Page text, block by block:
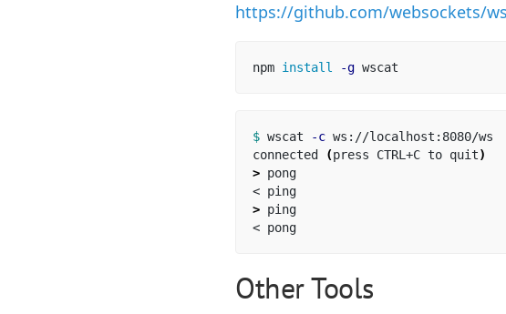
https://github.com/websockets/
npm install -g
$ wscat -c ws://localhost:8080/ws
connected
(press CTRL+C to quit)
> pong
> ping
Other Tools